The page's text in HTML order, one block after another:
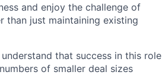
and enjoy the challenge of
than just maintaining existing
that success in this role
of smaller deal sizes